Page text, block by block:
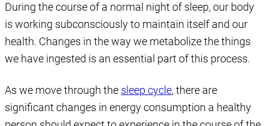
During the course of a normal night of sleep, our body
is working subconsciously to maintain itself and our
health. Changes in the way we metabolize the things
we have ingested is an essential part of this process.
As we move through the sleep cycle, there are
significant changes in energy consumption a healthy